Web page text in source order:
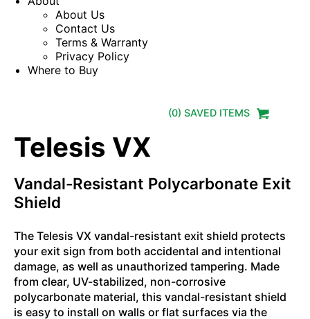
About Us
Contact Us
Terms & Warranty
Privacy Policy
Where to Buy
(0) SAVED ITEMS
Telesis VX
Vandal-Resistant Polycarbonate Exit
Shield
The Telesis VX vandal-resistant exit shield protects
your exit sign from both accidental and intentional
damage, as well as unauthorized tampering. Made
from clear, UV-stabilized, non-corrosive
polycarbonate material, this vandal-resistant shield
is easy to install on walls or flat surfaces via the